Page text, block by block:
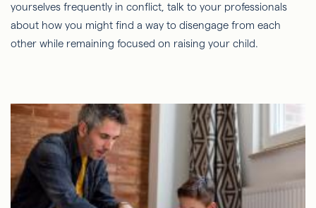
yourselves frequently in conflict, talk to your professionals
about how you might find a way to disengage from each
other while remaining focused on raising your child.